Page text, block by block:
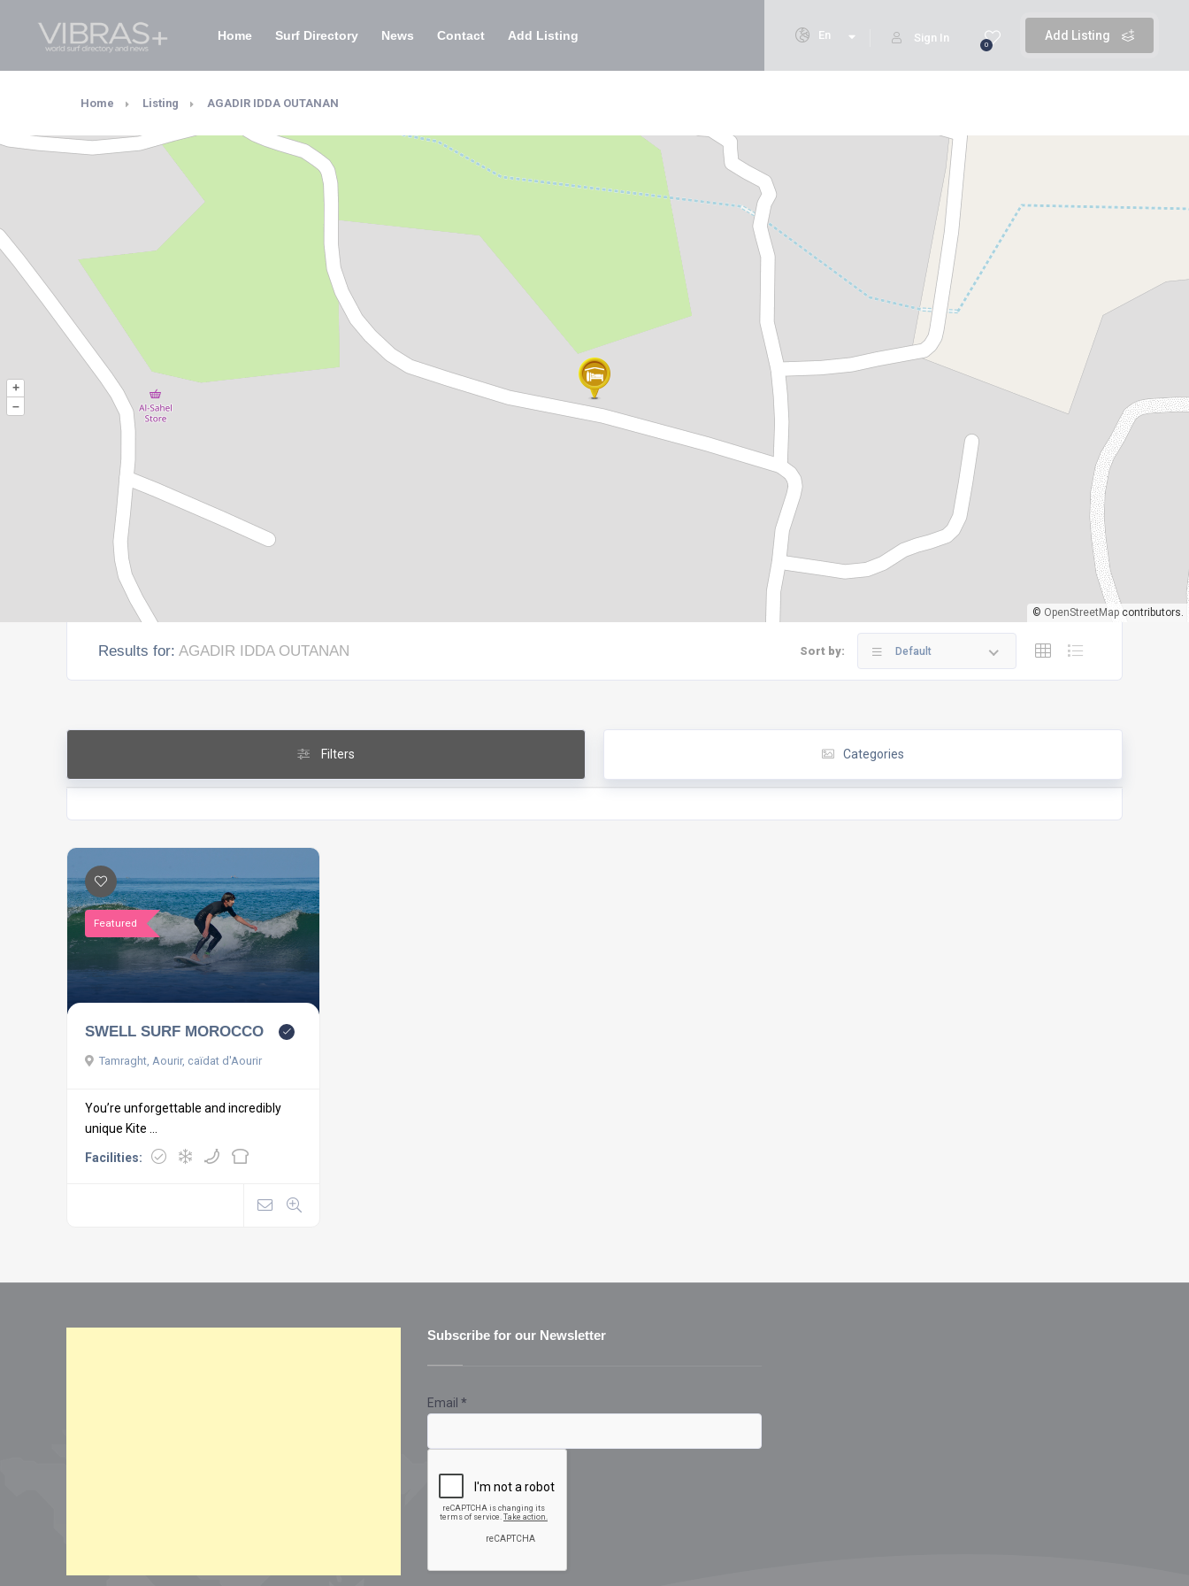
Add Listing
0
Sign In
En
Home Surf Directory News Contact Add Listing
Home Listing AGADIR IDDA OUTANAN
+
–
© OpenStreetMap contributors.
Results for: AGADIR IDDA OUTANAN Sort by: Default
Filters Categories
Featured
SWELL SURF MOROCCO
Tamraght, Aourir, caïdat d'Aourir
You’re unforgettable and incredibly
unique Kite ...
Facilities:
Subscribe for our Newsletter
Email *